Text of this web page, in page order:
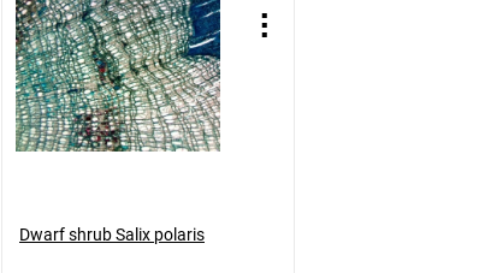
Dwarf shrub Salix polaris